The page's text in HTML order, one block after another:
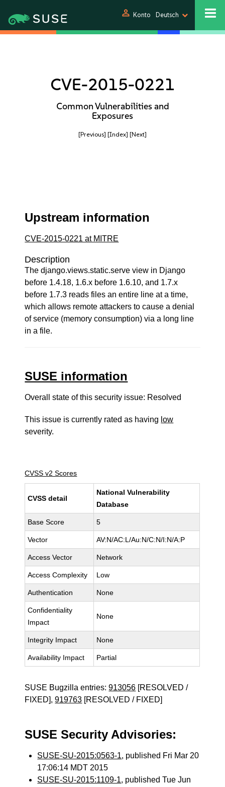
person Konto Deutsch
CVE-2015-0221
Common Vulnerabilities and
Exposures
[Previous] [Index] [Next]
Upstream information
CVE-2015-0221 at MITRE
Description
The django.views.static.serve view in Django
before 1.4.18, 1.6.x before 1.6.10, and 1.7.x
before 1.7.3 reads files an entire line at a time,
which allows remote attackers to cause a denial
of service (memory consumption) via a long line
in a file.
SUSE information
Overall state of this security issue: Resolved
This issue is currently rated as having low
severity.
CVSS v2 Scores
CVSS detail
National Vulnerability
Database
Base Score 5
Vector AV:N/AC:L/Au:N/C:N/I:N/A:P
Access Vector Network
Access Complexity Low
Authentication None
Confidentiality
Impact
None
Integrity Impact None
Availability Impact Partial
SUSE Bugzilla entries:913056 [RESOLVED /
FIXED],919763 [RESOLVED / FIXED]
SUSE Security Advisories:
SUSE-SU-2015:0563-1, published Fri Mar 20
17:06:14 MDT 2015
SUSE-SU-2015:1109-1, published Tue Jun